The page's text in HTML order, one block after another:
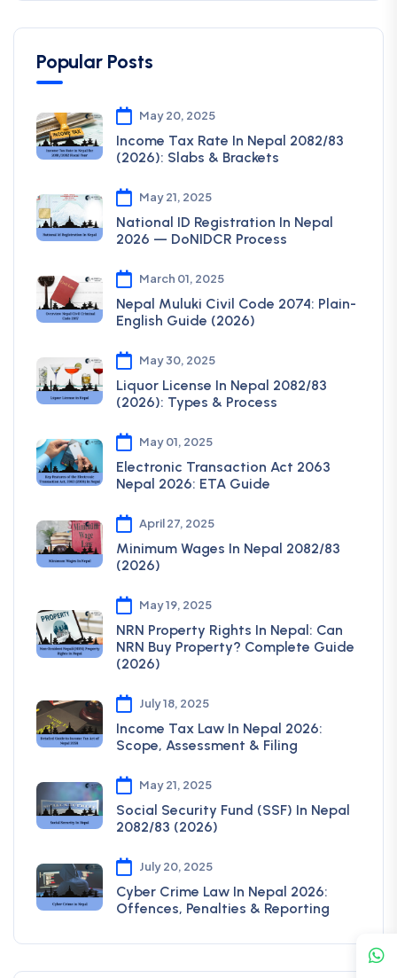
Popular Posts
May 20, 2025
Income Tax Rate In Nepal 2082/83
(2026): Slabs & Brackets
May 21, 2025
National ID Registration In Nepal
2026 — DoNIDCR Process
March 01, 2025
Nepal Muluki Civil Code 2074: Plain-
English Guide (2026)
May 30, 2025
Liquor License In Nepal 2082/83
(2026): Types & Process
May 01, 2025
Electronic Transaction Act 2063
Nepal 2026: ETA Guide
April 27, 2025
Minimum Wages In Nepal 2082/83
(2026)
May 19, 2025
NRN Property Rights In Nepal: Can
NRN Buy Property? Complete Guide
(2026)
July 18, 2025
Income Tax Law In Nepal 2026:
Scope, Assessment & Filing
May 21, 2025
Social Security Fund (SSF) In Nepal
2082/83 (2026)
July 20, 2025
Cyber Crime Law In Nepal 2026:
Offences, Penalties & Reporting